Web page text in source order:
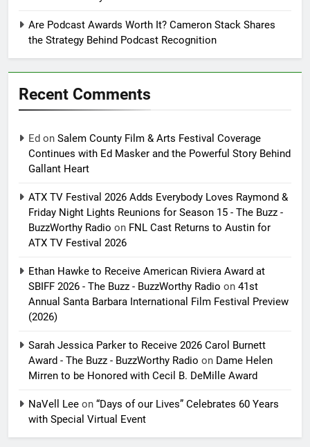
Are Podcast Awards Worth It? Cameron Stack Shares
the Strategy Behind Podcast Recognition
Recent Comments
Ed on Salem County Film & Arts Festival Coverage
Continues with Ed Masker and the Powerful Story Behind
Gallant Heart
ATX TV Festival 2026 Adds Everybody Loves Raymond &
Friday Night Lights Reunions for Season 15 - The Buzz -
BuzzWorthy Radio on FNL Cast Returns to Austin for
ATX TV Festival 2026
Ethan Hawke to Receive American Riviera Award at
SBIFF 2026 - The Buzz - BuzzWorthy Radio on 41st
Annual Santa Barbara International Film Festival Preview
(2026)
Sarah Jessica Parker to Receive 2026 Carol Burnett
Award - The Buzz - BuzzWorthy Radio on Dame Helen
Mirren to be Honored with Cecil B. DeMille Award
NaVell Lee on “Days of our Lives” Celebrates 60 Years
with Special Virtual Event